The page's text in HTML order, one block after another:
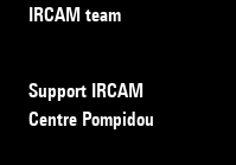
IRCAM team
Support IRCAM
Centre Pompidou